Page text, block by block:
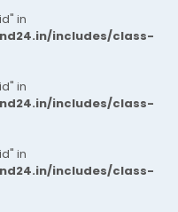
in
includes/class-
in
includes/class-
in
includes/class-